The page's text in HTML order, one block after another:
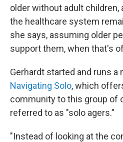
older without adult children,
the healthcare system
she says, assuming older
support them, when that's
Gerhardt started and runs a
Navigating Solo, which
community to this group of
referred to as "solo agers."
"Instead of looking at the